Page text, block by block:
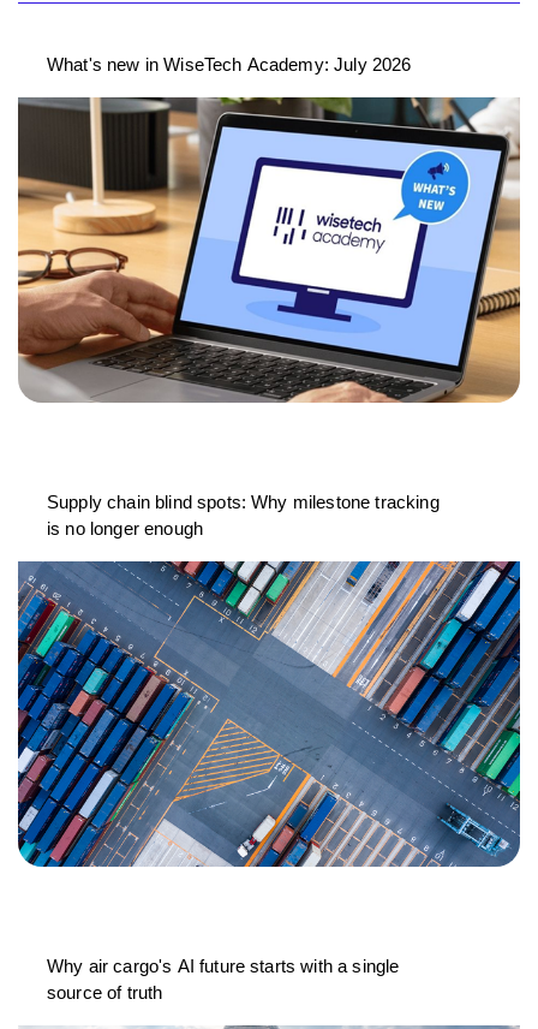
What's new in WiseTech Academy: July 2026
Supply chain blind spots: Why milestone tracking
is no longer enough
Why air cargo's AI future starts with a single
source of truth